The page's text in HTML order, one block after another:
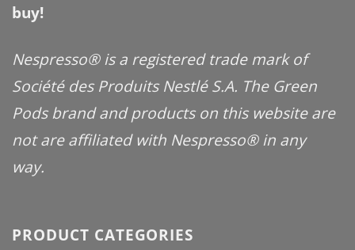
buy!
Nespresso® is a registered trade mark of
Société des Produits Nestlé S.A. The Green
Pods brand and products on this website are
not are affiliated with Nespresso® in any
way.
PRODUCT CATEGORIES